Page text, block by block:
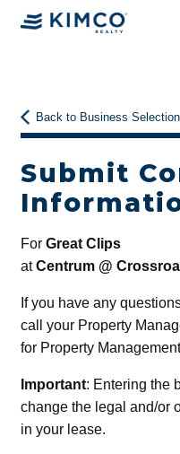
Back to Business Selection
Submit
For Great Clips
atCentrum @
If you have any
call your Property
for Property
Important: Entering the
change the legal and/or
in your lease.